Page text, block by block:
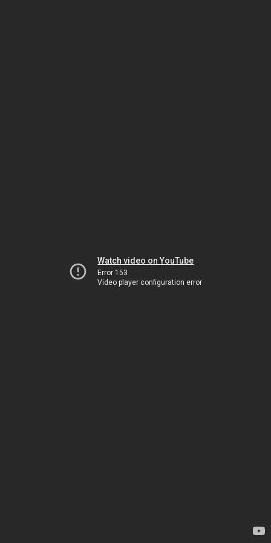
Watch video on YouTube
Error 153
Video player configuration error